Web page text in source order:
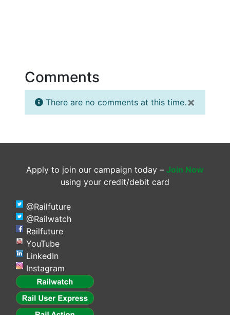
Comments
×
There are no comments at this time.
Apply to join our campaign today – Join Now
using your credit/debit card
@Railfuture
@Railwatch
Railfuture
YouTube
LinkedIn
Instagram